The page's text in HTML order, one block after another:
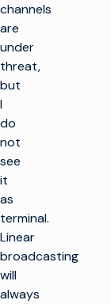
channels
are
under
threat,
but
I
do
not
see
it
as
terminal.
Linear
broadcasting
will
always